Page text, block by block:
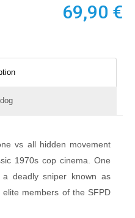
69,90 €
vs all hidden movement
1970s cop cinema. One
deadly sniper known as
members of the SFPD